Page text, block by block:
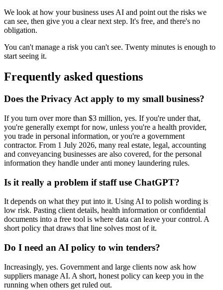
We look at how your business uses AI and point out the risks we
can see, then give you a clear next step. It's free, and there's no
obligation.
You can't manage a risk you can't see. Twenty minutes is enough to
start seeing it.
Frequently asked questions
Does the Privacy Act apply to my small business?
If you turn over more than $3 million, yes. If you're under that,
you're generally exempt for now, unless you're a health provider,
you trade in personal information, or you're a government
contractor. From 1 July 2026, many real estate, legal, accounting
and conveyancing businesses are also covered, for the personal
information they handle under anti money laundering rules.
Is it really a problem if staff use ChatGPT?
It depends on what they put into it. Using AI to polish wording is
low risk. Pasting client details, health information or confidential
documents into a free tool is where data can leave your control. A
short policy that draws that line solves most of it.
Do I need an AI policy to win tenders?
Increasingly, yes. Government and large clients now ask how
suppliers manage AI. A short, honest policy can keep you in the
running when others get ruled out.